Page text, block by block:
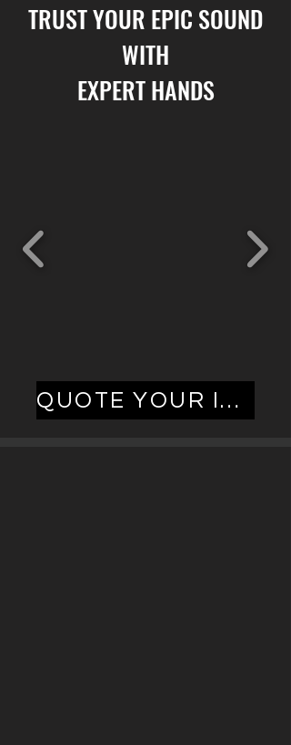
TRUST YOUR EPIC SOUND
WITH
EXPERT HANDS
QUOTE YOUR INSTALL